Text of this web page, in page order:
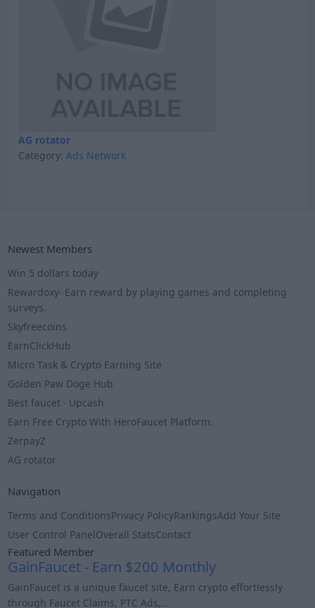
AG rotator
Category: Ads Network
Newest Members
Win 5 dollars today
Rewardoxy- Earn reward by playing games and completing
surveys.
Skyfreecoins
EarnClickHub
Micro Task & Crypto Earning Site
Golden Paw Doge Hub
Best faucet - Upcash
Earn Free Crypto With HeroFaucet Platform.
ZerpayZ
AG rotator
Navigation
Terms and ConditionsPrivacy PolicyRankingsAdd Your Site
User Control PanelOverall StatsContact
Featured Member
GainFaucet - Earn $200 Monthly
GainFaucet is a unique faucet site, Earn crypto effortlessly
through Faucet Claims, PTC Ads,...